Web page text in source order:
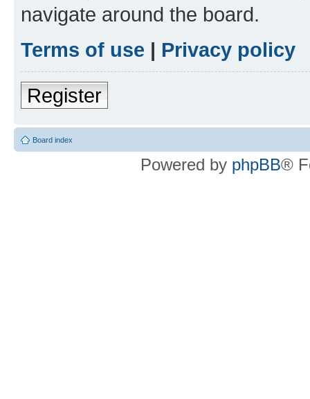
navigate around the board.
Terms of use | Privacy policy
Register
Board index
Powered by phpBB®